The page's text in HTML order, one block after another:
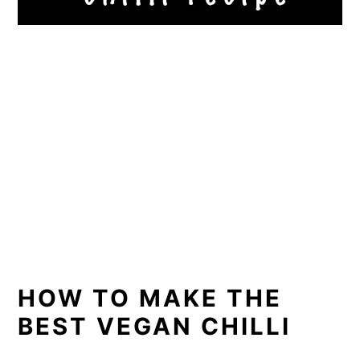
HOW TO MAKE THE
BEST VEGAN CHILLI